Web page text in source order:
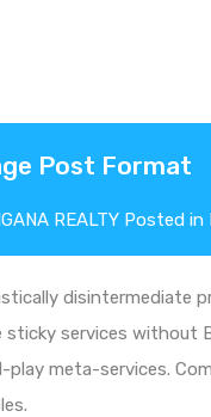
Post Format
REALTY Posted in
disintermediate
sticky services without
play meta-services.